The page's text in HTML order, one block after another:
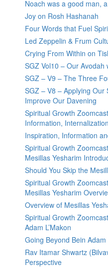
Noach was a good man,
Joy on Rosh Hashanah
Four Words that Fuel
Led Zeppelin & Frum
Crying From Within on
SGZ Vol10 – Our Avodah
SGZ – V9 – The Three
SGZ – V8 – Applying Our
Improve Our Davening
Spiritual Growth
Information, Internalization
Inspiration, Information
Spiritual Growth
Mesillas Yesharim
Should You Skip the
Spiritual Growth
Mesillas Yesharim
Overview of Mesillas
Spiritual Growth
Adam L’Makon
Going Beyond Bein Adam
Rav Itamar Shwartz
Perspective